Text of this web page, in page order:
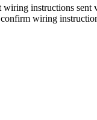
instructions sent
wiring